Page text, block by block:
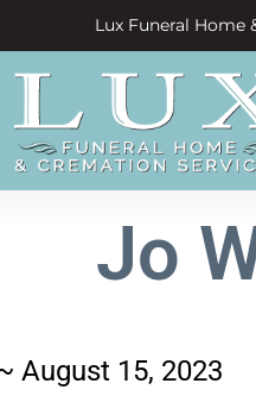
Lux Funeral Home
Jo
August 15, 2023